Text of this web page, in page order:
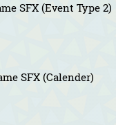
SFX (Event Type 2)
SFX (Calender)